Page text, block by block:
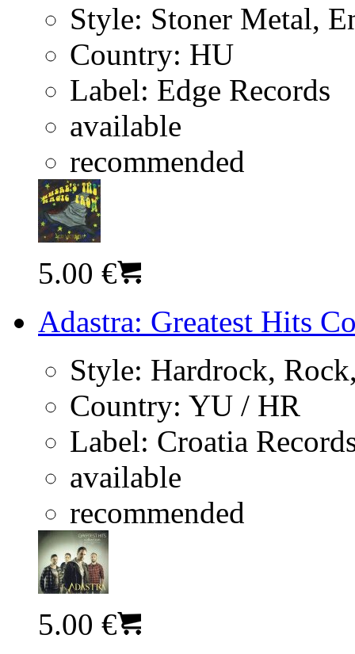
Style: Stoner Metal,
Country: HU
Label: Edge Records
available
recommended
5.00 €
Adastra: Greatest Hits
Style: Hardrock,
Country: YU / HR
Label: Croatia
available
recommended
5.00 €